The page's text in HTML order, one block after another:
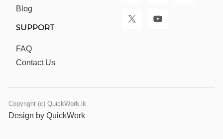
Blog
SUPPORT
FAQ
Contact Us
Copyright (c) QuickWork.lk
Design by QuickWork